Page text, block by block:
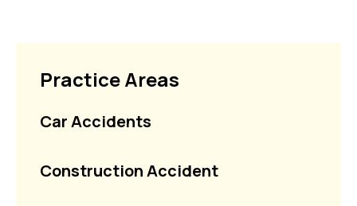
Practice Areas
Car Accidents
Construction Accident